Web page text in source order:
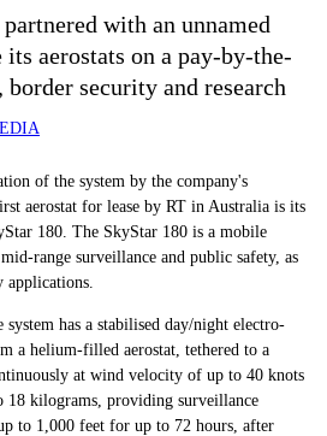
with an unnamed
aerostats on a pay-by-the-
security and research
of the system by the company's
aerostat for lease by RT in Australia is its
180. The SkyStar 180 is a mobile
range surveillance and public safety, as
has a stabilised day/night electro-
a helium-filled aerostat, tethered to a
at wind velocity of up to 40 knots
18 kilograms, providing surveillance
to 1,000 feet for up to 72 hours, after